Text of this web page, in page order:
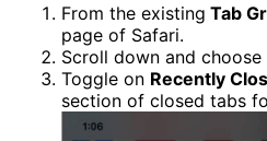
From the existing Tab
page of Safari.
Scroll down and choose
Toggle on Recently
section of closed tabs